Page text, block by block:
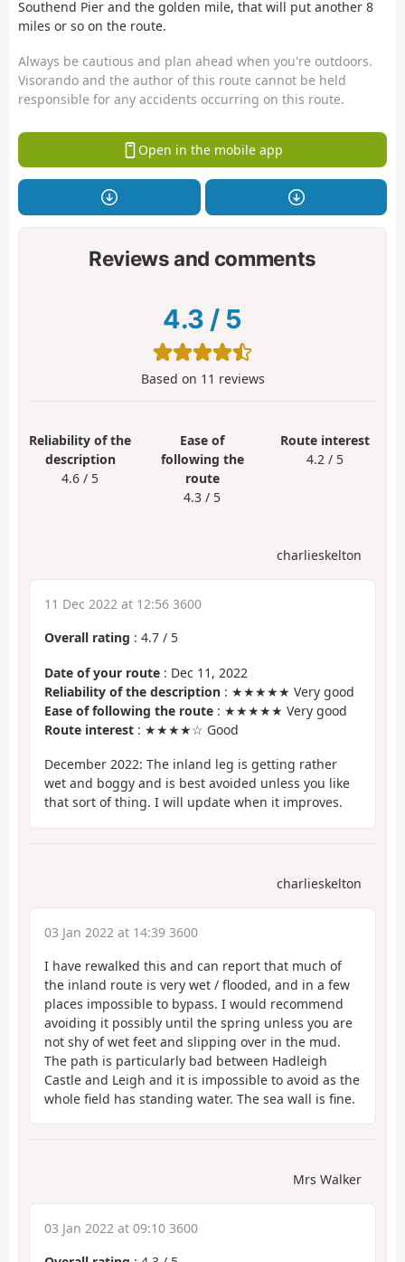
Southend Pier and the golden mile, that will put another 8
miles or so on the route.
Always be cautious and plan ahead when you're outdoors.
Visorando and the author of this route cannot be held
responsible for any accidents occurring on this route.
Open in the mobile app
Reviews and comments
4.3 / 5
Based on 11 reviews
Reliability of the
description
4.6 / 5
Ease of
following the
route
4.3 / 5
Route interest
4.2 / 5
charlieskelton
11 Dec 2022 at 12:56 3600
Overall rating : 4.7 / 5
Date of your route : Dec 11, 2022
Reliability of the description : ★★★★★ Very good
Ease of following the route : ★★★★★ Very good
Route interest : ★★★★☆ Good
December 2022: The inland leg is getting rather
wet and boggy and is best avoided unless you like
that sort of thing. I will update when it improves.
charlieskelton
03 Jan 2022 at 14:39 3600
I have rewalked this and can report that much of
the inland route is very wet / flooded, and in a few
places impossible to bypass. I would recommend
avoiding it possibly until the spring unless you are
not shy of wet feet and slipping over in the mud.
The path is particularly bad between Hadleigh
Castle and Leigh and it is impossible to avoid as the
whole field has standing water. The sea wall is fine.
Mrs Walker
03 Jan 2022 at 09:10 3600